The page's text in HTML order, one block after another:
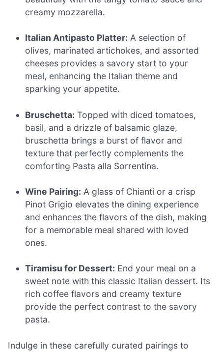
creamy mozzarella.
Italian Antipasto Platter: A selection of
olives, marinated artichokes, and assorted
cheeses provides a savory start to your
meal, enhancing the Italian theme and
sparking your appetite.
Bruschetta: Topped with diced tomatoes,
basil, and a drizzle of balsamic glaze,
bruschetta brings a burst of flavor and
texture that perfectly complements the
comforting Pasta alla Sorrentina.
Wine Pairing: A glass of Chianti or a crisp
Pinot Grigio elevates the dining experience
and enhances the flavors of the dish, making
for a memorable meal shared with loved
ones.
Tiramisu for Dessert: End your meal on a
sweet note with this classic Italian dessert. Its
rich coffee flavors and creamy texture
provide the perfect contrast to the savory
pasta.
Indulge in these carefully curated pairings to